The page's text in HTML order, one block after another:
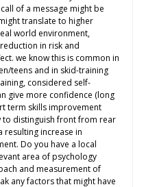
of a message might be
translate to higher
world environment,
in risk and
we know this is common in
teens and in skid-training
considered self-
give more confidence (long
term skills improvement
distinguish front from rear
resulting increase in
Do you have a local
area of psychology
and measurement of
any factors that might have